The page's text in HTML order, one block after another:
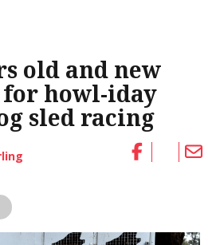
old and new
howl-iday
sled racing